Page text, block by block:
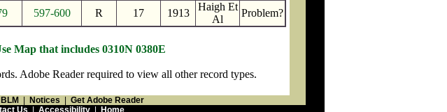
597-600 R 17 1913
Haigh Et
Al
Problem?
Map that includes 0310N 0380E
Adobe Reader required to view all other record types.
Notices
Get Adobe Reader
Us Accessibility| Home